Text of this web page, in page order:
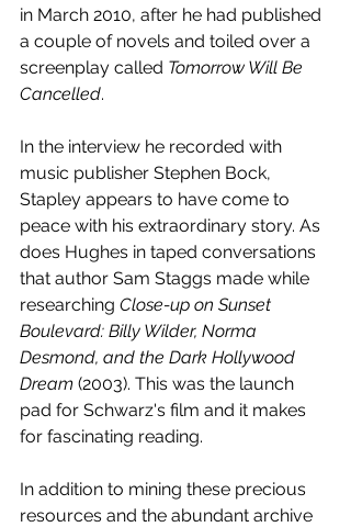
in March 2010, after he had published
a couple of novels and toiled over a
screenplay called Tomorrow Will Be
Cancelled.
In the interview he recorded with
music publisher Stephen Bock,
Stapley appears to have come to
peace with his extraordinary story. As
does Hughes in taped conversations
that author Sam Staggs made while
researching Close-up on Sunset
Boulevard: Billy Wilder, Norma
Desmond, and the Dark Hollywood
Dream (2003). This was the launch
pad for Schwarz's film and it makes
for fascinating reading.
In addition to mining these precious
resources and the abundant archive